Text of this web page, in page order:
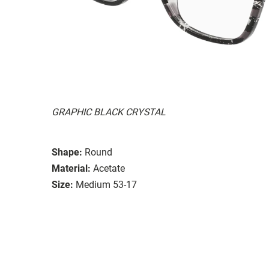
GRAPHIC BLACK CRYSTAL
Shape: Round
Material: Acetate
Size: Medium 53-17